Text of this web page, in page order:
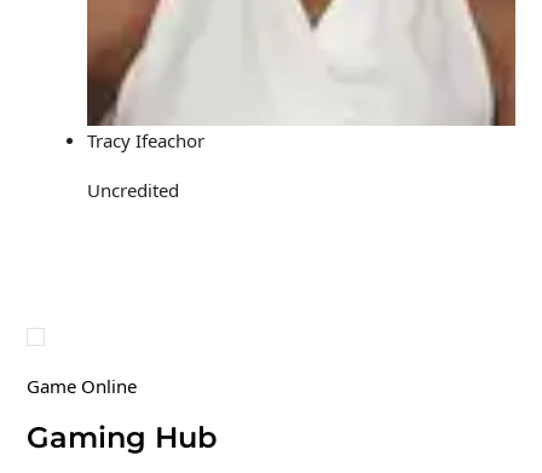
Tracy Ifeachor
Uncredited
Game Online
Gaming Hub